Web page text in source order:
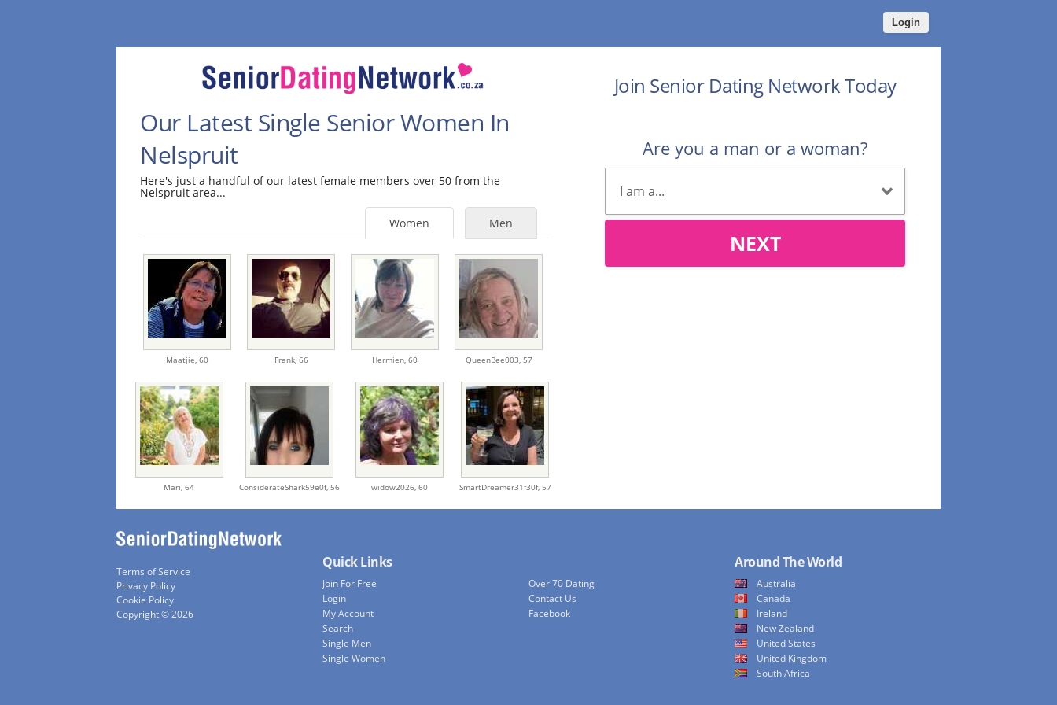
Login
Our Latest Single Senior Women In
Nelspruit
Here's just a handful of our latest female members over 50 from the
Nelspruit area...
Men
Women
Maatjie,60 Frank, 66 Hermien,60 QueenBee003, 57
Mari,64 ConsiderateShark59e0f, 56 widow2026, 60 SmartDreamer31f30f, 57
Join Senior Dating Network Today
Are you a man or a woman?
NEXT
Terms of Service
Privacy Policy
Cookie Policy
Copyright © 2026
Quick Links
Join For Free
Login
My Account
Search
Single Men
Single Women
Over 70 Dating
Contact Us
Facebook
Around The World
Australia
Canada
Ireland
New Zealand
United States
United Kingdom
South Africa